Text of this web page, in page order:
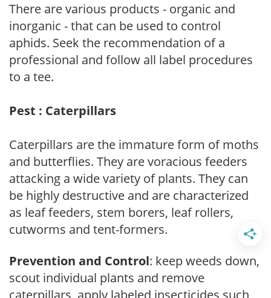
There are various products - organic and
inorganic - that can be used to control
aphids. Seek the recommendation of a
professional and follow all label procedures
to a tee.
Pest : Caterpillars
Caterpillars are the immature form of moths
and butterflies. They are voracious feeders
attacking a wide variety of plants. They can
be highly destructive and are characterized
as leaf feeders, stem borers, leaf rollers,
cutworms and tent-formers.
Prevention and Control: keep weeds down,
scout individual plants and remove
caterpillars, apply labeled insecticides such